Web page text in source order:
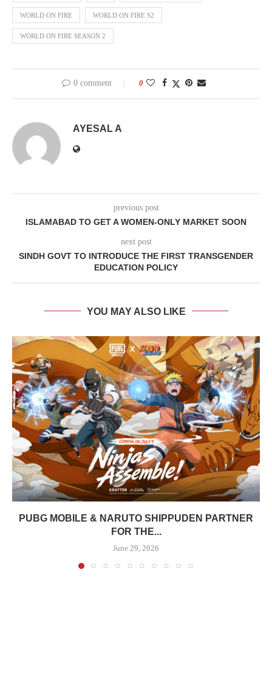
WORLD ON FIRE WORLD ON FIRE S2
WORLD ON FIRE SEASON 2
0 comment 0
AYESAL A
previous post
ISLAMABAD TO GET A WOMEN-ONLY MARKET SOON
next post
SINDH GOVT TO INTRODUCE THE FIRST TRANSGENDER
EDUCATION POLICY
YOU MAY ALSO LIKE
PUBG MOBILE & NARUTO SHIPPUDEN PARTNER
FOR THE...
June 29, 2026